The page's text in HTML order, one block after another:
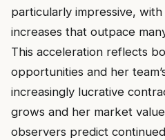
particularly impressive,
increases that outpace
This acceleration reflects
opportunities and her
increasingly lucrative
grows and her market
observers predict